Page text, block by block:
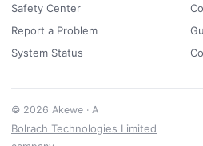
Safety Center
Report a Problem
System Status
© 2026 Akewe · A
Bolrach Technologies Limited